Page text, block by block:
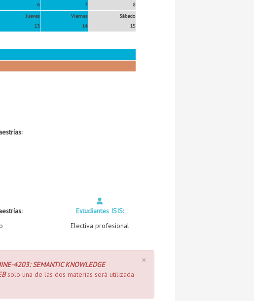
6
7
8
Jueves
13
Viernes
14
Sábado
15
Estudiantes ISIS:
Electiva profesional
×
4203: SEMANTIC KNOWLEDGE
solo una de las dos materias será utilizada